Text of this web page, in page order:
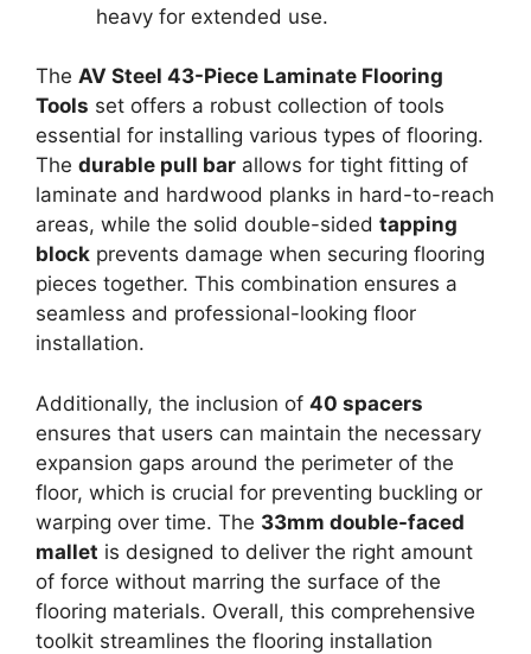
heavy for extended use.
The AV Steel 43-Piece Laminate Flooring
Tools set offers a robust collection of tools
essential for installing various types of flooring.
The durable pull bar allows for tight fitting of
laminate and hardwood planks in hard-to-reach
areas, while the solid double-sided tapping
block prevents damage when securing flooring
pieces together. This combination ensures a
seamless and professional-looking floor
installation.
Additionally, the inclusion of 40 spacers
ensures that users can maintain the necessary
expansion gaps around the perimeter of the
floor, which is crucial for preventing buckling or
warping over time. The 33mm double-faced
mallet is designed to deliver the right amount
of force without marring the surface of the
flooring materials. Overall, this comprehensive
toolkit streamlines the flooring installation